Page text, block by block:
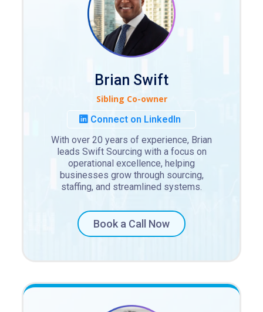
Brian Swift
Sibling Co-owner
Connect on LinkedIn
With over 20 years of experience, Brian
leads Swift Sourcing with a focus on
operational excellence, helping
businesses grow through sourcing,
staffing, and streamlined systems.
Book a Call Now